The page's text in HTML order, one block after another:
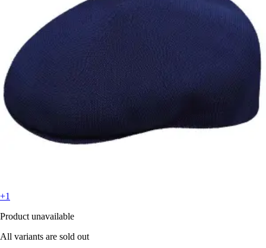
+1
Product unavailable
All variants are sold out